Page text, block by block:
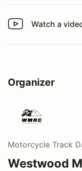
Watch a video tour/
Watch a
Organizer
Motorcycle Track
Westwood